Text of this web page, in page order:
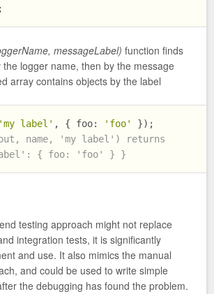
messageLabel) function finds
the logger name, then by the message
array contains objects by the label
'my label' , { foo: 'foo'
});
name, 'my label') returns
{ foo: 'foo' } }
testing approach might not replace
integration tests, it is significantly
and use. It also mimics the manual
and could be used to write simple
the debugging has found the problem.